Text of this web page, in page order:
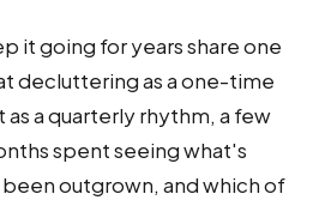
it going for years share one
decluttering as a one-time
a quarterly rhythm, a few
spent seeing what's
outgrown, and which of